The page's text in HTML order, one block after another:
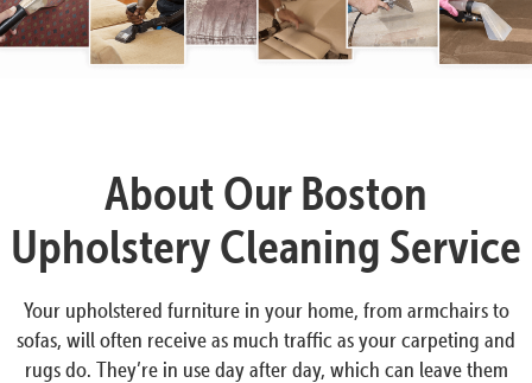
About Our Boston
Upholstery Cleaning Service
Your upholstered furniture in your home, from armchairs to
sofas, will often receive as much traffic as your carpeting and
rugs do. They’re in use day after day, which can leave them